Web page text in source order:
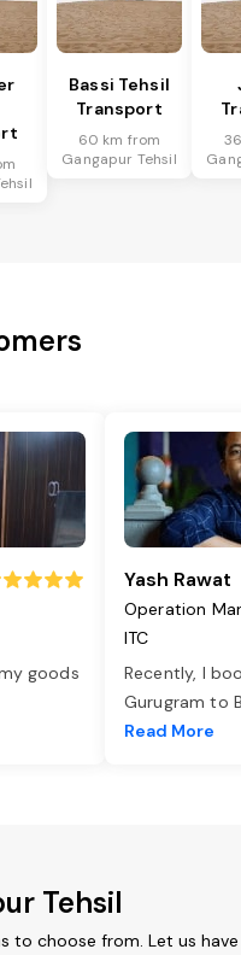
Bassi Tehsil
Transport
60 km from
Gangapur Tehsil
goods
Yash Rawat
Operation
ITC
Recently, I
Gurugram to
Read More
Tehsil
choose from. Let us